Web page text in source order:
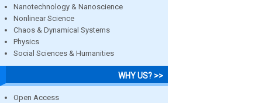
Nanotechnology & Nanoscience
Nonlinear Science
Chaos & Dynamical Systems
Physics
Social Sciences & Humanities
WHY US? >>
Open Access